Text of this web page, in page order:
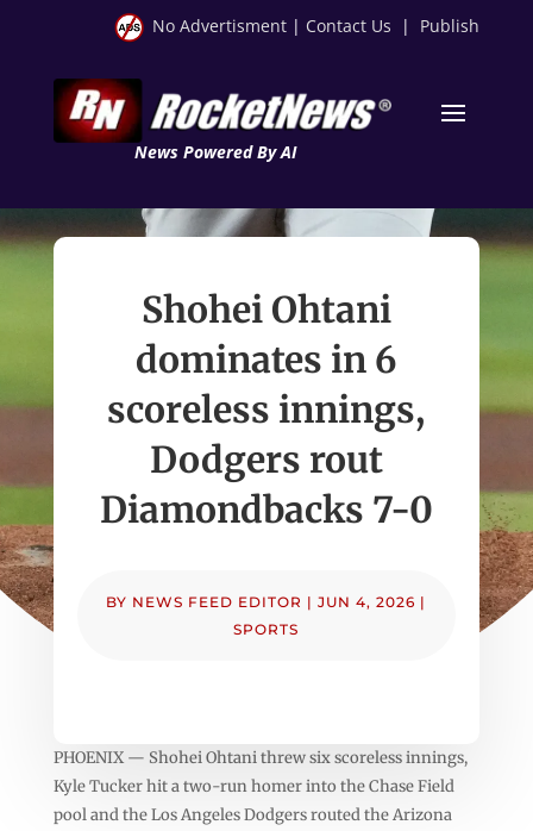
No Advertisment | Contact Us | Publish
News Powered By AI
Shohei Ohtani
dominates in 6
scoreless innings,
Dodgers rout
Diamondbacks 7-0
BY NEWS FEED EDITOR |JUN 4, 2026 |
SPORTS
PHOENIX — Shohei Ohtani threw six scoreless innings,
Kyle Tucker hit a two-run homer into the Chase Field
pool and the Los Angeles Dodgers routed the Arizona